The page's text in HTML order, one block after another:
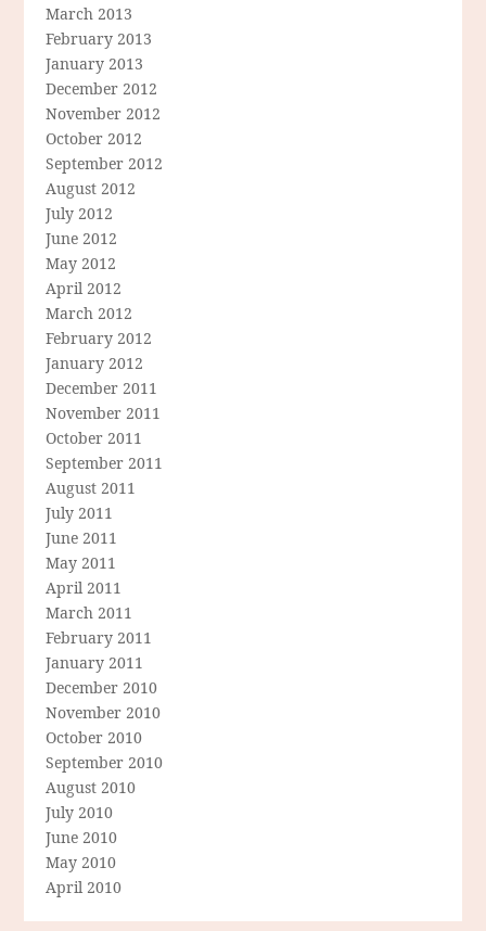
March 2013
February 2013
January 2013
December 2012
November 2012
October 2012
September 2012
August 2012
July 2012
June 2012
May 2012
April 2012
March 2012
February 2012
January 2012
December 2011
November 2011
October 2011
September 2011
August 2011
July 2011
June 2011
May 2011
April 2011
March 2011
February 2011
January 2011
December 2010
November 2010
October 2010
September 2010
August 2010
July 2010
June 2010
May 2010
April 2010